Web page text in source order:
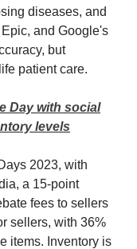
diseases, and
and Google's
but
patient care.
Day with social
levels
2023, with
a 15-point
fees to sellers
sellers, with 36%
items. Inventory is